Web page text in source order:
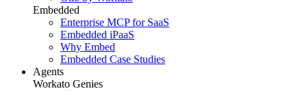
Embedded
Enterprise MCP for SaaS
Embedded iPaaS
Why Embed
Embedded Case Studies
Agents
Workato Genies